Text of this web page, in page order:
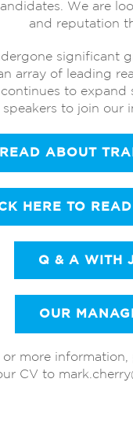
We are
and reputation
significant
array of leading
to
speakers to join
ABOUT
HERE TO
Q & A WITH
OUR
more information,
CV to